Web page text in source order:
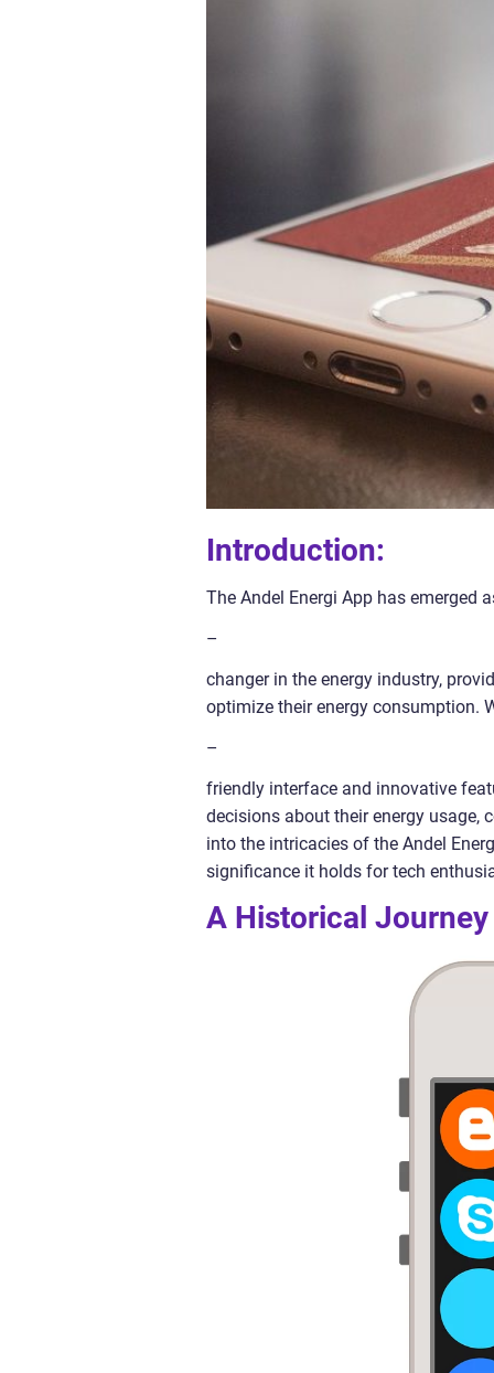
Introduction:
The Andel Energi App has emerged
–
changer in the energy industry,
optimize their energy consumption.
–
friendly interface and innovative
decisions about their energy usage,
into the intricacies of the Andel
significance it holds for tech
A Historical